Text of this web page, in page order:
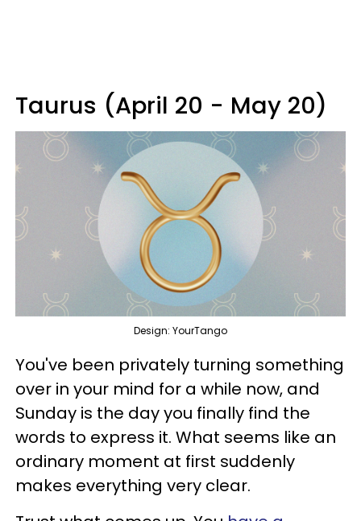
Taurus (April 20 - May 20)
Design: YourTango
You've been privately turning something
over in your mind for a while now, and
Sunday is the day you finally find the
words to express it. What seems like an
ordinary moment at first suddenly
makes everything very clear.